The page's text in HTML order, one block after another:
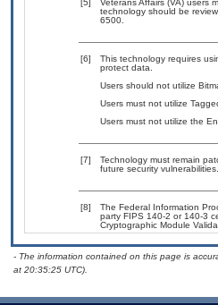
[5]
Veterans Affairs (VA) users
technology should be
6500.
[6]
This technology requires
protect data.
Users should not utilize
Users must not utilize
Users must not utilize the
[7]
Technology must remain
future security vulnerabilities.
[8]
The Federal Information
party FIPS 140-2 or 140-3
Cryptographic Module
- The information contained on this page is
at 20:35:25 UTC).